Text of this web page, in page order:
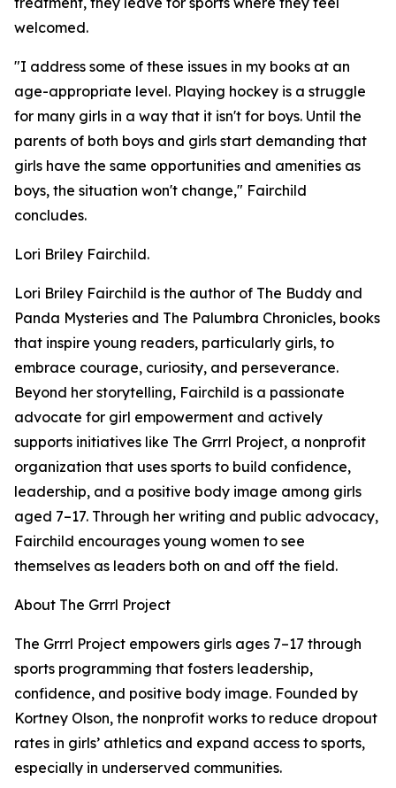
welcomed.
"I address some of these issues in my books at an
age-appropriate level. Playing hockey is a struggle
for many girls in a way that it isn't for boys. Until the
parents of both boys and girls start demanding that
girls have the same opportunities and amenities as
boys, the situation won't change," Fairchild
concludes.
Lori Briley Fairchild.
Lori Briley Fairchild is the author of The Buddy and
Panda Mysteries and The Palumbra Chronicles, books
that inspire young readers, particularly girls, to
embrace courage, curiosity, and perseverance.
Beyond her storytelling, Fairchild is a passionate
advocate for girl empowerment and actively
supports initiatives like The Grrrl Project, a nonprofit
organization that uses sports to build confidence,
leadership, and a positive body image among girls
aged 7–17. Through her writing and public advocacy,
Fairchild encourages young women to see
themselves as leaders both on and off the field.
About The Grrrl Project
The Grrrl Project empowers girls ages 7–17 through
sports programming that fosters leadership,
confidence, and positive body image. Founded by
Kortney Olson, the nonprofit works to reduce dropout
rates in girls’ athletics and expand access to sports,
especially in underserved communities.